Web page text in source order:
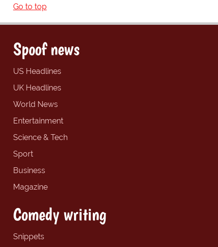
Go to top
Spoof news
US Headlines
UK Headlines
World News
Entertainment
Science & Tech
Sport
Business
Magazine
Comedy writing
Snippets